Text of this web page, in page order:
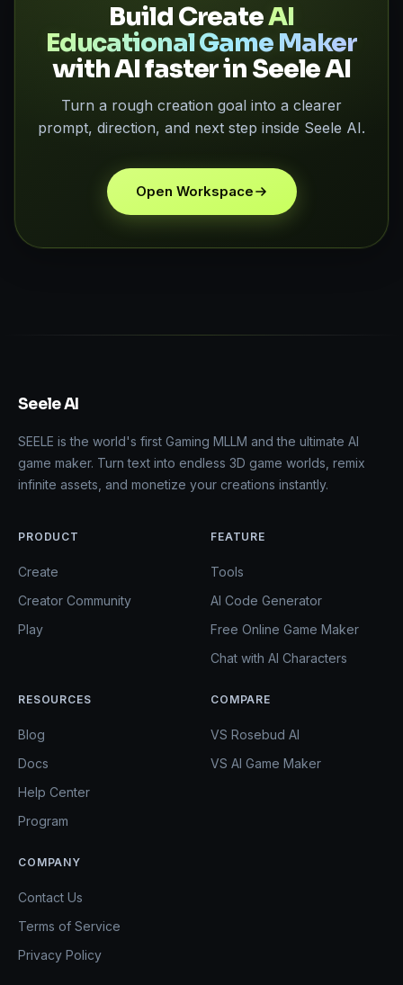
Build CreateAI
Educational Game Maker
with AI faster in Seele AI
Turn a rough creation goal into a clearer
prompt, direction, and next step inside Seele AI.
Open Workspace
Seele AI
SEELE is the world's first Gaming MLLM and the ultimate AI
game maker. Turn text into endless 3D game worlds, remix
infinite assets, and monetize your creations instantly.
PRODUCT
Create
Creator Community
Play
FEATURE
Tools
AI Code Generator
Free Online Game Maker
Chat with AI Characters
RESOURCES
Blog
Docs
Help Center
Program
COMPARE
VS Rosebud AI
VS AI Game Maker
COMPANY
Contact Us
Terms of Service
Privacy Policy